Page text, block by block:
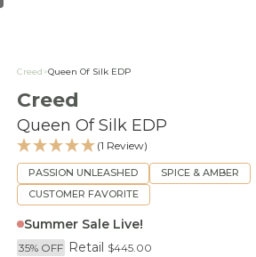
Creed>Queen Of Silk EDP
Creed
Queen Of Silk EDP
(1 Review)
PASSION UNLEASHED
SPICE & AMBER
CUSTOMER FAVORITE
Summer Sale Live!
35% OFF Retail $445.00